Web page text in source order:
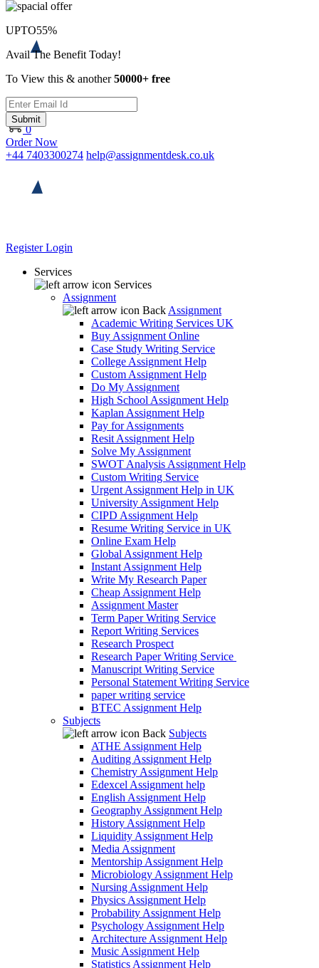
0
Order Now
+44 7403300274 help@assignmentdesk.co.uk
RegisterLogin
Services
Services
Assignment
Back Assignment
Academic Writing Services UK
Buy Assignment Online
Case Study Writing Service
College Assignment Help
Custom Assignment Help
Do My Assignment
High School Assignment Help
Kaplan Assignment Help
Pay for Assignments
Resit Assignment Help
Solve My Assignment
SWOT Analysis Assignment Help
Custom Writing Service
Urgent Assignment Help in UK
University Assignment Help
CIPD Assignment Help
Resume Writing Service in UK
Online Exam Help
Global Assignment Help
Instant Assignment Help
Write My Research Paper
Cheap Assignment Help
Assignment Master
Term Paper Writing Service
Report Writing Services
Research Prospect
Research Paper Writing Service
Manuscript Writing Service
Personal Statement Writing Service
paper writing service
BTEC Assignment Help
Subjects
Back Subjects
ATHE Assignment Help
Auditing Assignment Help
Chemistry Assignment Help
Edexcel Assignment help
English Assignment Help
Geography Assignment Help
History Assignment Help
Liquidity Assignment Help
Media Assignment
Mentorship Assignment Help
Microbiology Assignment Help
Nursing Assignment Help
Physics Assignment Help
Probability Assignment Help
Psychology Assignment Help
Architecture Assignment Help
Music Assignment Help
Statistics Assignment Help
UPTO55%
Avail The Benefit Today!
To View this & another50000+ free
Submit